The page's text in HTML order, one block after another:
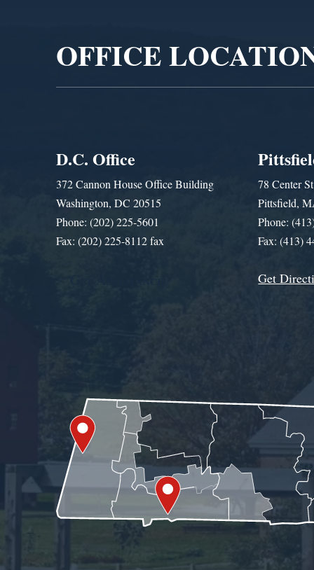
OFFICE
D.C. Office
372 Cannon House Office Building
Washington, DC 20515
Phone: (202) 225-5601
Fax: (202) 225-8112 fax
78 Center
Pittsfield,
Phone:
Fax: (413)
Get